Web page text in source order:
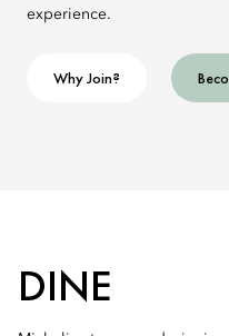
experience.
Why Join?
DINE